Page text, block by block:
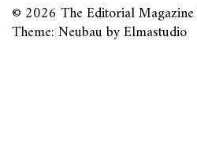
© 2026 The Editorial Magazine
Theme: Neubau byElmastudio